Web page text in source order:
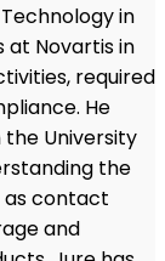
in
at Novartis in
required
He
the University
the
as contact
and